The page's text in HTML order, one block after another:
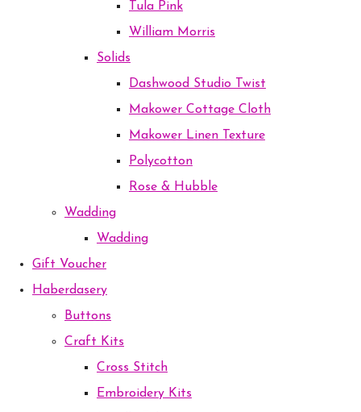
Tula Pink
William Morris
Solids
Dashwood Studio Twist
Makower Cottage Cloth
Makower Linen Texture
Polycotton
Rose & Hubble
Wadding
Wadding
Gift Voucher
Haberdasery
Buttons
Craft Kits
Cross Stitch
Embroidery Kits